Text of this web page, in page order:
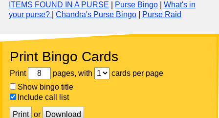
ITEMS FOUND IN A PURSE
Purse Bingo
What's in
your purse?
Chandra's Purse Bingo Purse Raid
Print Bingo Cards
Print pages, with
cards per page
Show bingo title
Include call list
Print or Download